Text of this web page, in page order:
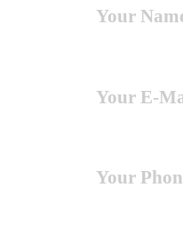
Your
Your E-
Your